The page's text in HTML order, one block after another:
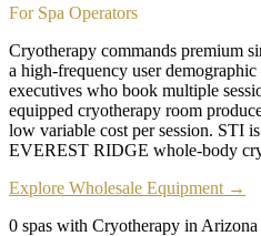
For Spa Operators
Cryotherapy commands premium
a high-frequency user
executives who book multiple
equipped cryotherapy room
low variable cost per session. STI
EVEREST RIDGE whole-body
Explore Wholesale Equipment →
0 spas with Cryotherapy in Arizona